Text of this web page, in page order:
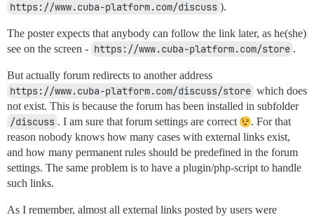
https://www.cuba-platform.com/discuss ).
The poster expects that anybody can follow the link later, as he(she)
see on the screen - https://www.cuba-platform.com/store .
But actually forum redirects to another address
https://www.cuba-platform.com/discuss/store which does
not exist. This is because the forum has been installed in subfolder
/discuss . I am sure that forum settings are correct
. For that
reason nobody knows how many cases with external links exist,
and how many permanent rules should be predefined in the forum
settings. The same problem is to have a plugin/php-script to handle
such links.
As I remember, almost all external links posted by users were